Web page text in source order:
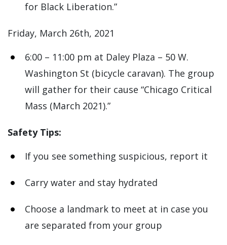
for Black Liberation.”
Friday, March 26th, 2021
6:00 – 11:00 pm at Daley Plaza – 50 W.
Washington St (bicycle caravan). The group
will gather for their cause “Chicago Critical
Mass (March 2021).”
Safety Tips:
If you see something suspicious, report it
Carry water and stay hydrated
Choose a landmark to meet at in case you
are separated from your group